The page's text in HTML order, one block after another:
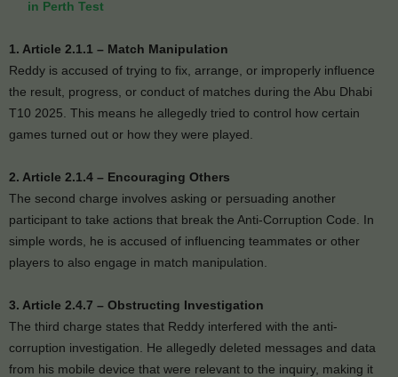
in Perth Test
1. Article 2.1.1 – Match Manipulation
Reddy is accused of trying to fix, arrange, or improperly influence
the result, progress, or conduct of matches during the Abu Dhabi
T10 2025. This means he allegedly tried to control how certain
games turned out or how they were played.
2. Article 2.1.4 – Encouraging Others
The second charge involves asking or persuading another
participant to take actions that break the Anti-Corruption Code. In
simple words, he is accused of influencing teammates or other
players to also engage in match manipulation.
3. Article 2.4.7 – Obstructing Investigation
The third charge states that Reddy interfered with the anti-
corruption investigation. He allegedly deleted messages and data
from his mobile device that were relevant to the inquiry, making it